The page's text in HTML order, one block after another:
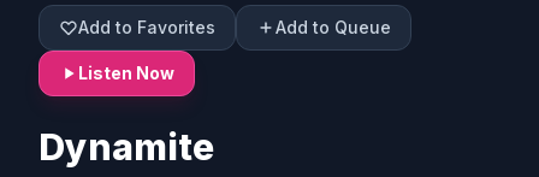
Add to Favorites Add to Queue
Listen Now
Dynamite